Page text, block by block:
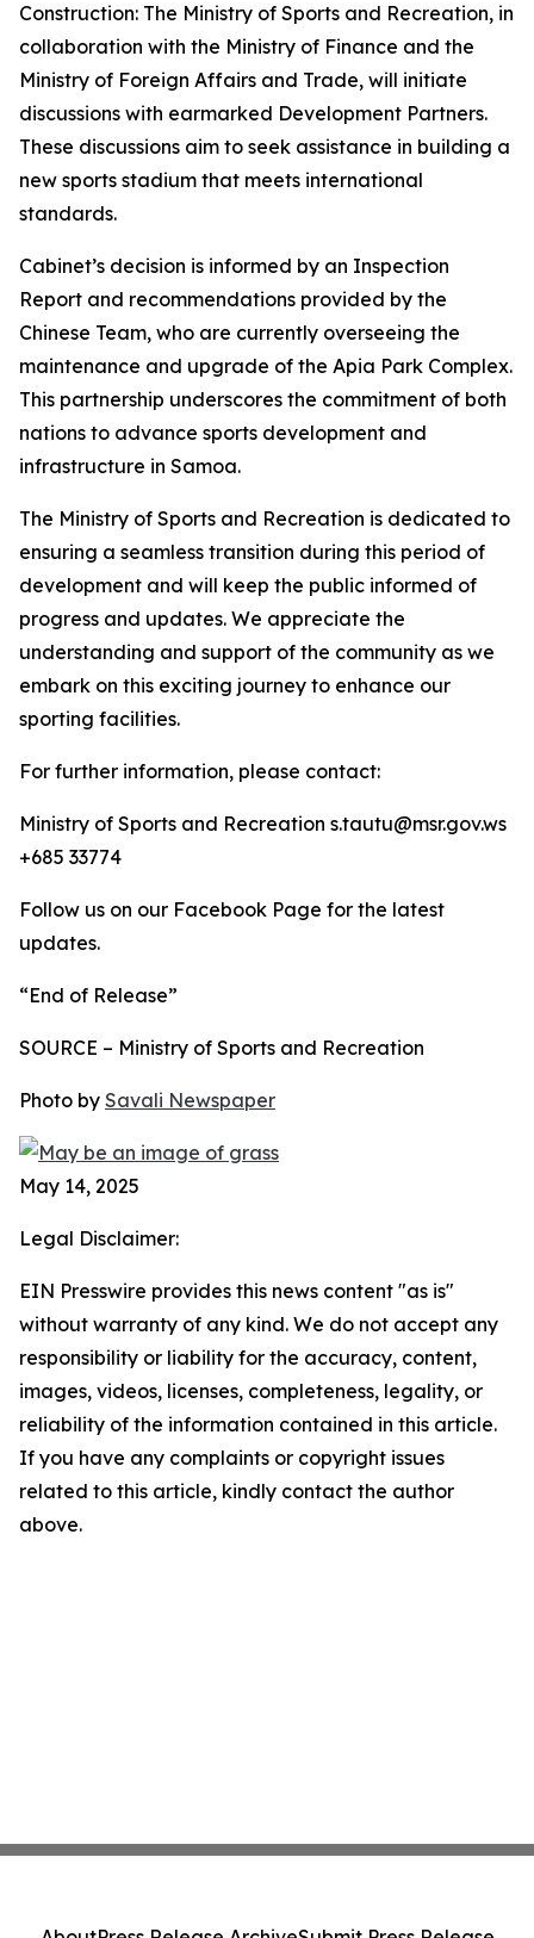
Construction: The Ministry of Sports and Recreation, in
collaboration with the Ministry of Finance and the
Ministry of Foreign Affairs and Trade, will initiate
discussions with earmarked Development Partners.
These discussions aim to seek assistance in building a
new sports stadium that meets international
standards.
Cabinet’s decision is informed by an Inspection
Report and recommendations provided by the
Chinese Team, who are currently overseeing the
maintenance and upgrade of the Apia Park Complex.
This partnership underscores the commitment of both
nations to advance sports development and
infrastructure in Samoa.
The Ministry of Sports and Recreation is dedicated to
ensuring a seamless transition during this period of
development and will keep the public informed of
progress and updates. We appreciate the
understanding and support of the community as we
embark on this exciting journey to enhance our
sporting facilities.
For further information, please contact:
Ministry of Sports and Recreation s.tautu@msr.gov.ws
+685 33774
Follow us on our Facebook Page for the latest
updates.
“End of Release”
SOURCE – Ministry of Sports and Recreation
Photo by Savali Newspaper
May 14, 2025
Legal Disclaimer:
EIN Presswire provides this news content "as is"
without warranty of any kind. We do not accept any
responsibility or liability for the accuracy, content,
images, videos, licenses, completeness, legality, or
reliability of the information contained in this article.
If you have any complaints or copyright issues
related to this article, kindly contact the author
above.